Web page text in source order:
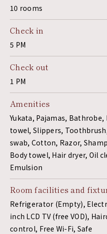
10 rooms
Check in
5 PM
Check out
1 PM
Amenities
Yukata, Pajamas,
towel, Slippers,
swab, Cotton, Razor,
Body towel, Hair dryer, Oil
Emulsion
Room facilities and
Refrigerator (Empty),
inch LCD TV (free VOD),
control, Free Wi-Fi, Safe